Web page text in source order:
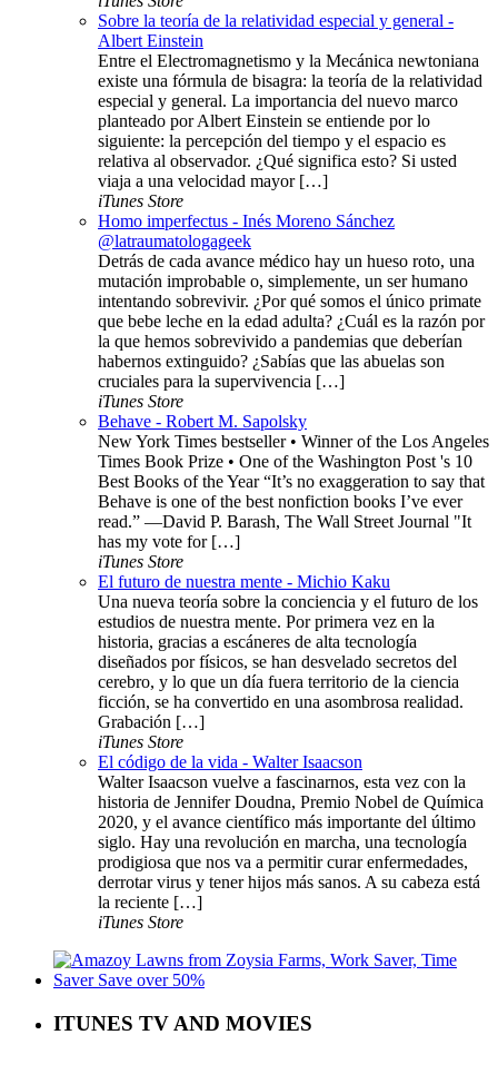
Sobre la teoría de la relatividad especial y general -
Albert Einstein
Entre el Electromagnetismo y la Mecánica newtoniana
existe una fórmula de bisagra: la teoría de la relatividad
especial y general. La importancia del nuevo marco
planteado por Albert Einstein se entiende por lo
siguiente: la percepción del tiempo y el espacio es
relativa al observador. ¿Qué significa esto? Si usted
viaja a una velocidad mayor […]
iTunes Store
Homo imperfectus - Inés Moreno Sánchez
@latraumatologageek
Detrás de cada avance médico hay un hueso roto, una
mutación improbable o, simplemente, un ser humano
intentando sobrevivir. ¿Por qué somos el único primate
que bebe leche en la edad adulta? ¿Cuál es la razón por
la que hemos sobrevivido a pandemias que deberían
habernos extinguido? ¿Sabías que las abuelas son
cruciales para la supervivencia […]
iTunes Store
Behave - Robert M. Sapolsky
New York Times bestseller • Winner of the Los Angeles
Times Book Prize • One of the Washington Post 's 10
Best Books of the Year “It’s no exaggeration to say that
Behave is one of the best nonfiction books I’ve ever
read.” —David P. Barash, The Wall Street Journal "It
has my vote for […]
iTunes Store
El futuro de nuestra mente - Michio Kaku
Una nueva teoría sobre la conciencia y el futuro de los
estudios de nuestra mente. Por primera vez en la
historia, gracias a escáneres de alta tecnología
diseñados por físicos, se han desvelado secretos del
cerebro, y lo que un día fuera territorio de la ciencia
ficción, se ha convertido en una asombrosa realidad.
Grabación […]
iTunes Store
El código de la vida - Walter Isaacson
Walter Isaacson vuelve a fascinarnos, esta vez con la
historia de Jennifer Doudna, Premio Nobel de Química
2020, y el avance científico más importante del último
siglo. Hay una revolución en marcha, una tecnología
prodigiosa que nos va a permitir curar enfermedades,
derrotar virus y tener hijos más sanos. A su cabeza está
la reciente […]
iTunes Store
ITUNES TV AND MOVIES